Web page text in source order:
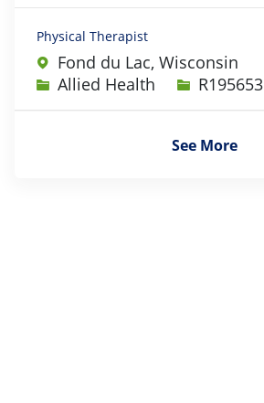
Physical Therapist
Fond du Lac, Wisconsin
Category
Allied Health Job IdR195653
See More